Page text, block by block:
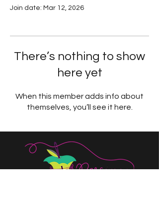
Join date: Mar 12, 2026
There’s nothing to show
here yet
When this member adds info about
themselves, you’ll see it here.